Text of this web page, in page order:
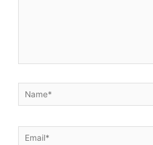
Name*
Email*